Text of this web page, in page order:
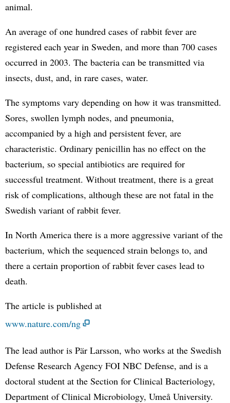
animal.
An average of one hundred cases of rabbit fever are
registered each year in Sweden, and more than 700 cases
occurred in 2003. The bacteria can be transmitted via
insects, dust, and, in rare cases, water.
The symptoms vary depending on how it was transmitted.
Sores, swollen lymph nodes, and pneumonia,
accompanied by a high and persistent fever, are
characteristic. Ordinary penicillin has no effect on the
bacterium, so special antibiotics are required for
successful treatment. Without treatment, there is a great
risk of complications, although these are not fatal in the
Swedish variant of rabbit fever.
In North America there is a more aggressive variant of the
bacterium, which the sequenced strain belongs to, and
there a certain proportion of rabbit fever cases lead to
death.
The article is published at
www.nature.com/ng
The lead author is Pär Larsson, who works at the Swedish
Defense Research Agency FOI NBC Defense, and is a
doctoral student at the Section for Clinical Bacteriology,
Department of Clinical Microbiology, Umeå University.